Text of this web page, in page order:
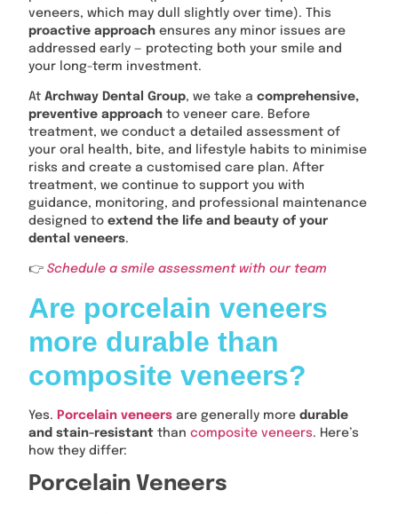
veneers, which may dull slightly over time). This
proactive approach ensures any minor issues are
addressed early — protecting both your smile and
your long-term investment.
At Archway Dental Group, we take a comprehensive,
preventive approach to veneer care. Before
treatment, we conduct a detailed assessment of
your oral health, bite, and lifestyle habits to minimise
risks and create a customised care plan. After
treatment, we continue to support you with
guidance, monitoring, and professional maintenance
designed to extend the life and beauty of your
dental veneers.
👉 Schedule a smile assessment with our team
Are porcelain veneers
more durable than
composite veneers?
Yes. Porcelain veneers are generally more durable
and stain-resistant than composite veneers. Here’s
how they differ:
Porcelain Veneers